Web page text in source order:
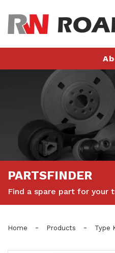
PARTSFINDER
Find a spare part for your
Home - Products - Type